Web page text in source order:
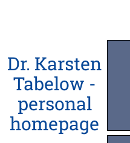
Dr. Karsten
Tabelow -
personal
homepage